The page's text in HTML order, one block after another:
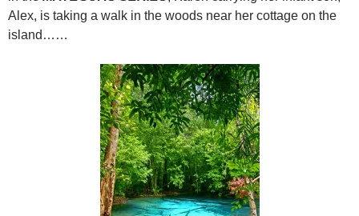
Alex, is taking a walk in the woods near her cottage on the
island……